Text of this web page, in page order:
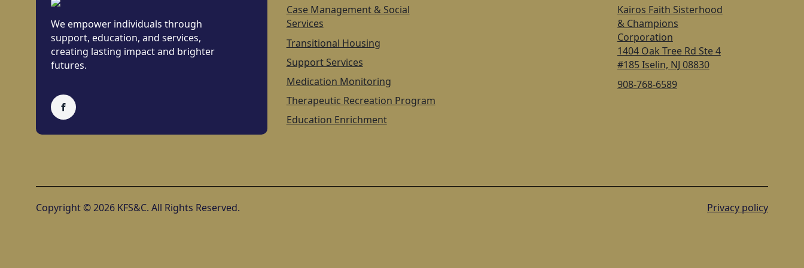
We empower individuals through
support, education, and services,
creating lasting impact and brighter
futures.
Case Management & Social
Services
Transitional Housing
Support Services
Medication Monitoring
Therapeutic Recreation Program
Education Enrichment
Kairos Faith Sisterhood
& Champions
Corporation
1404 Oak Tree Rd Ste 4
#185 Iselin, NJ 08830
908-768-6589
Copyright © 2026 KFS&C. All Rights Reserved. Privacy policy